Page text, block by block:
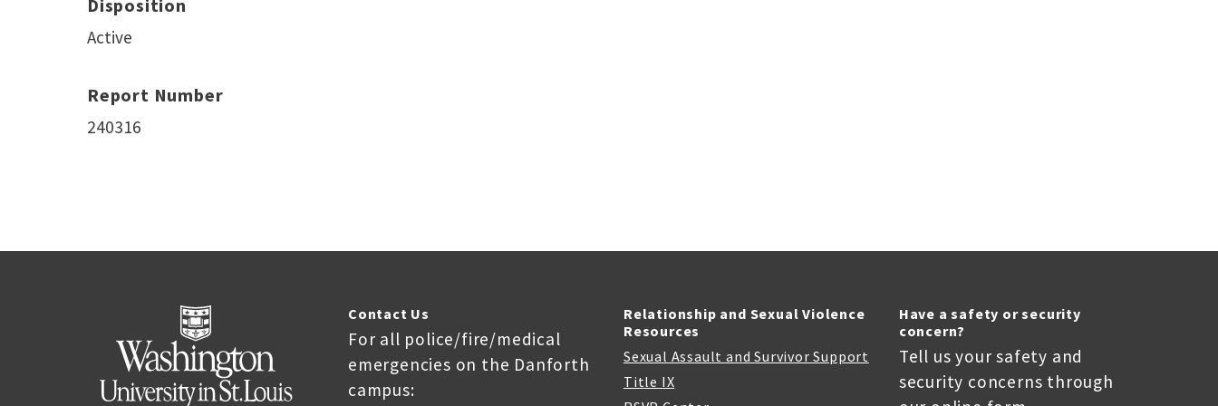
Disposition
Active
Report Number
240316
Contact Us
For all police/fire/medical
emergencies on the Danforth
campus:
Relationship and Sexual Violence
Resources
Sexual Assault and Survivor Support
Title IX
Have a safety or security
concern?
Tell us your safety and
security concerns through